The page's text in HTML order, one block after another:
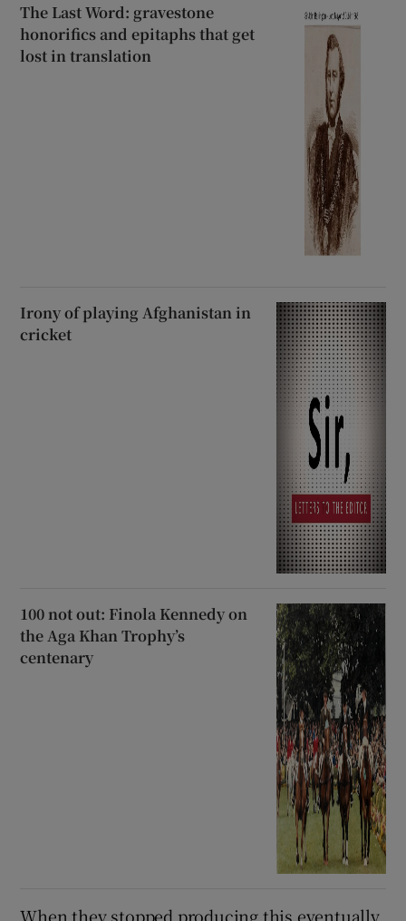
The Last Word: gravestone
honorifics and epitaphs that get
lost in translation
Irony of playing Afghanistan in
cricket
100 not out: Finola Kennedy on
the Aga Khan Trophy’s
centenary
When they stopped producing this eventually,